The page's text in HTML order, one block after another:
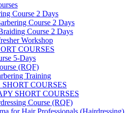
Course 2 Days
Course 2 Days
Course 2 Days
Workshop
COURSES
5-Days
(RQF)
Training
COURSES
SHORT COURSES
Course (RQF)